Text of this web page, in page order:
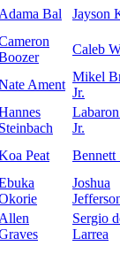
Adama Bal Jayson
Caleb
Ament
Mikel
Jr.
Steinbach
Jr.
Peat Bennett
Joshua
Allen
Sergio
Larrea